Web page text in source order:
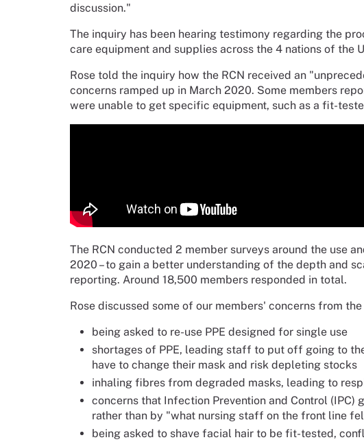
discussion."
The inquiry has been hearing testimony regarding the
care equipment and supplies across the 4 nations of the
Rose told the inquiry how the RCN received an
concerns ramped up in March 2020. Some members
were unable to get specific equipment, such as a fit-
The RCN conducted 2 member surveys around the use
2020 – to gain a better understanding of the depth and
reporting. Around 18,500 members responded in total.
Rose discussed some of our members' concerns from
being asked to re-use PPE designed for single use
shortages of PPE, leading staff to put off going to
have to change their mask and risk depleting stocks
inhaling fibres from degraded masks, leading to
concerns that Infection Prevention and Control (IPC)
rather than by "what nursing staff on the front line
being asked to shave facial hair to be fit-tested,